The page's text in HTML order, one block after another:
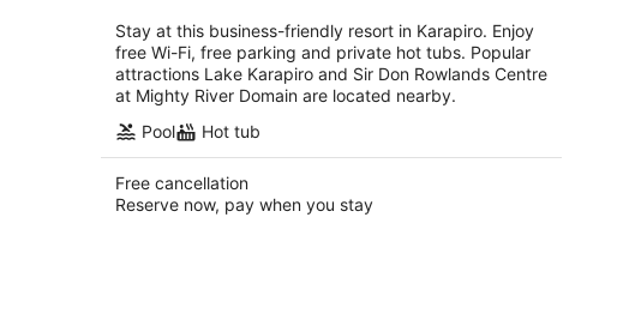
Stay at this business-friendly resort in Karapiro. Enjoy
free Wi-Fi, free parking and private hot tubs. Popular
attractions Lake Karapiro and Sir Don Rowlands Centre
at Mighty River Domain are located nearby.
Pool
Hot tub
Free cancellation
Reserve now, pay when you stay